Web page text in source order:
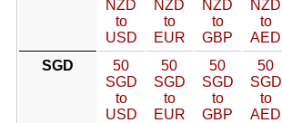
NZD
to
USD
NZD
to
EUR
NZD
to
GBP
NZD
to
AED
SGD
50
SGD
to
USD
50
SGD
to
EUR
50
SGD
to
GBP
50
SGD
to
AED